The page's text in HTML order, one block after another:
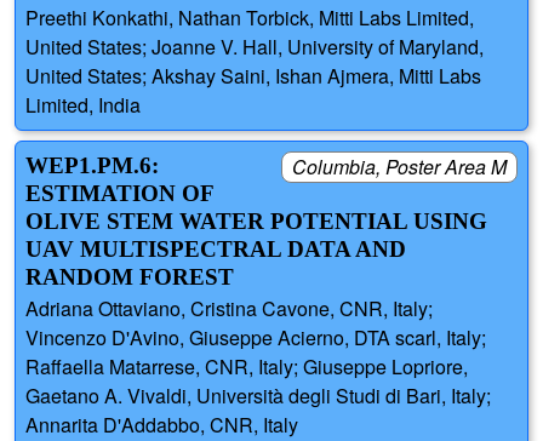
Preethi Konkathi, Nathan Torbick, Mitti Labs Limited,
United States; Joanne V. Hall, University of Maryland,
United States; Akshay Saini, Ishan Ajmera, Mitti Labs
Limited, India
Columbia, Poster Area M
WEP1.PM.6:
ESTIMATION OF
OLIVE STEM WATER POTENTIAL USING
UAV MULTISPECTRAL DATA AND
RANDOM FOREST
Adriana Ottaviano, Cristina Cavone, CNR, Italy;
Vincenzo D'Avino, Giuseppe Acierno, DTA scarl, Italy;
Raffaella Matarrese, CNR, Italy; Giuseppe Lopriore,
Gaetano A. Vivaldi, Università degli Studi di Bari, Italy;
Annarita D'Addabbo, CNR, Italy